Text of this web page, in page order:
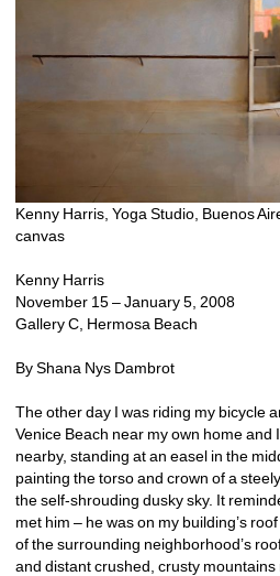
Kenny Harris, Yoga Studio, Buenos
canvas
Kenny Harris
November 15 – January 5, 2008
Gallery C, Hermosa Beach
By Shana Nys Dambrot
The other day I was riding my bicycle
Venice Beach near my own home and
nearby, standing at an easel in the
painting the torso and crown of a
the self-shrouding dusky sky. It
met him – he was on my building’s
of the surrounding neighborhood’s
and distant crushed, crusty